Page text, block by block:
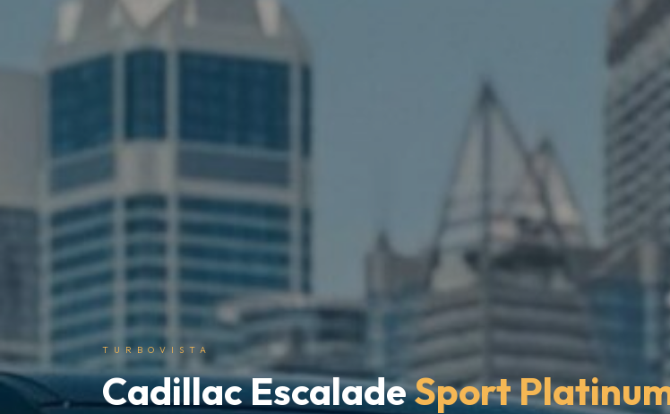
TURBOVISTA
Cadillac EscaladeSport